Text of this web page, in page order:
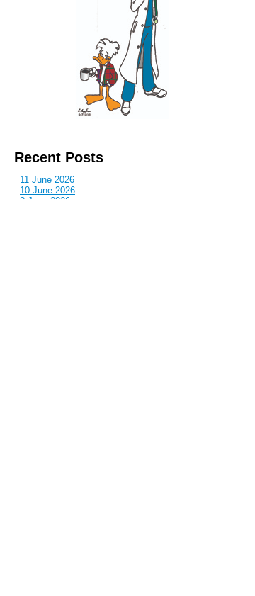
Recent Posts
11 June 2026
10 June 2026
2 June 2026